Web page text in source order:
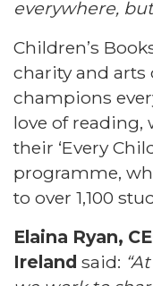
everywhere,
Children’s
charity and
champions
love of
their ‘Every
programme,
to over 1,100
Elaina Ryan,
Ireland said: